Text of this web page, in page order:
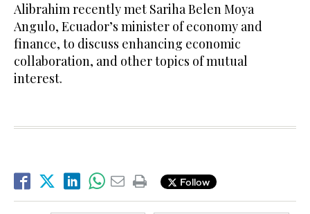
Alibrahim recently met Sariha Belen Moya
Angulo, Ecuador’s minister of economy and
finance, to discuss enhancing economic
collaboration, and other topics of mutual
interest.
Follow